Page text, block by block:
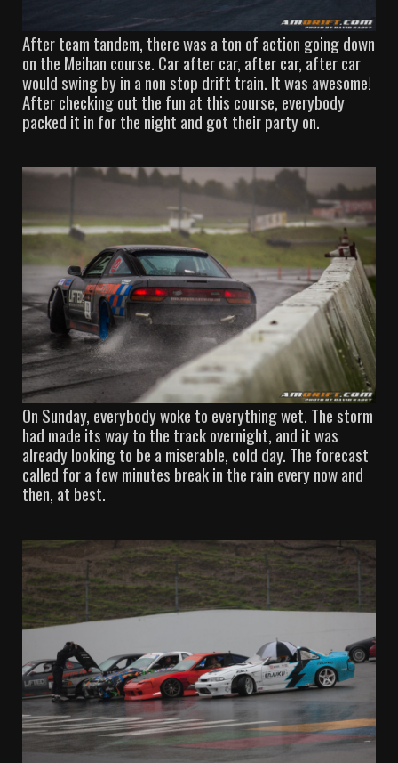
After team tandem, there was a ton of action going down
on the Meihan course. Car after car, after car, after car
would swing by in a non stop drift train. It was awesome!
After checking out the fun at this course, everybody
packed it in for the night and got their party on.
On Sunday, everybody woke to everything wet. The storm
had made its way to the track overnight, and it was
already looking to be a miserable, cold day. The forecast
called for a few minutes break in the rain every now and
then, at best.